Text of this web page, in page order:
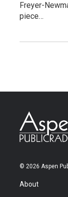
Freyer-
piece…
© 2026 Aspen
About